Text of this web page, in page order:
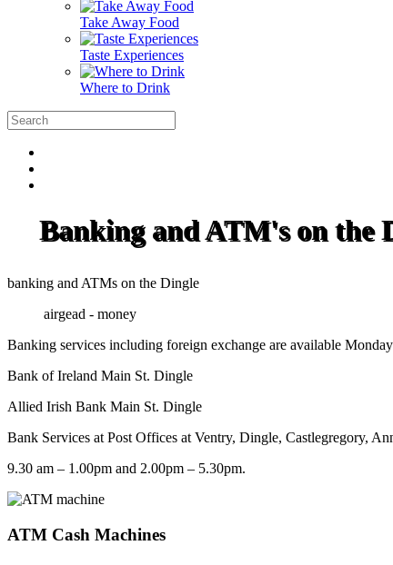
Take Away Food
Taste Experiences
Where to Drink
Banking and ATM's on the
banking and ATMs on the Dingle
airgead - money
Banking services including foreign exchange are available
Bank of Ireland Main St. Dingle
Allied Irish Bank Main St. Dingle
Bank Services at Post Offices at Ventry, Dingle, Castlegregory,
9.30 am – 1.00pm and 2.00pm – 5.30pm.
ATM Cash Machines